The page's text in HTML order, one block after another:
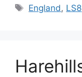
Tags
England , LS8